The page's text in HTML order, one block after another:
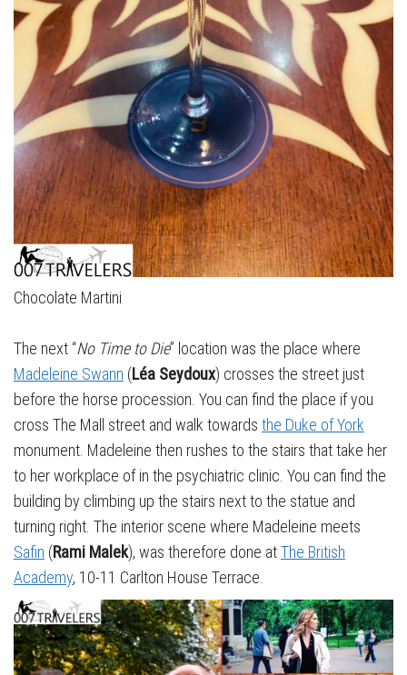
Chocolate Martini
The next “No Time to Die” location was the place where
Madeleine Swann (Léa Seydoux) crosses the street just
before the horse procession. You can find the place if you
cross The Mall street and walk towards the Duke of York
monument. Madeleine then rushes to the stairs that take her
to her workplace of in the psychiatric clinic. You can find the
building by climbing up the stairs next to the statue and
turning right. The interior scene where Madeleine meets
Safin (Rami Malek), was therefore done atThe British
Academy, 10-11 Carlton House Terrace.